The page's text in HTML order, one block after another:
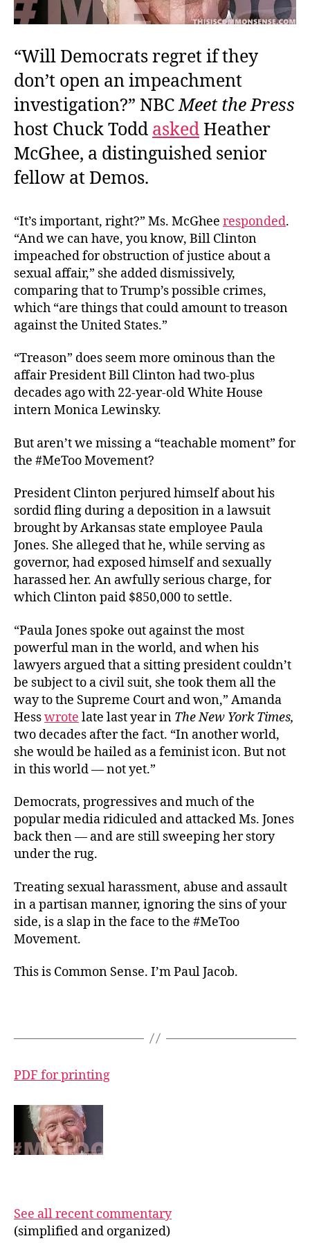
“Will Democrats regret if they
don’t open an impeachment
investigation?” NBCMeet the Press
host Chuck Todd asked Heather
McGhee, a distinguished senior
fellow at Demos.
“It’s important, right?” Ms. McGhee responded.
“And we can have, you know, Bill Clinton
impeached for obstruction of justice about a
sexual affair,” she added dismissively,
comparing that to Trump’s possible crimes,
which “are things that could amount to treason
against the United States.”
“Treason” does seem more ominous than the
affair President Bill Clinton had two-plus
decades ago with 22-year-old White House
intern Monica Lewinsky.
But aren’t we missing a “teachable moment” for
the #MeToo Movement?
President Clinton perjured himself about his
sordid fling during a deposition in a lawsuit
brought by Arkansas state employee Paula
Jones. She alleged that he, while serving as
governor, had exposed himself and sexually
harassed her. An awfully serious charge, for
which Clinton paid $850,000 to settle.
“Paula Jones spoke out against the most
powerful man in the world, and when his
lawyers argued that a sitting president couldn’t
be subject to a civil suit, she took them all the
way to the Supreme Court and won,” Amanda
Hesswrote late last year in The New York Times,
two decades after the fact. “In another world,
she would be hailed as a feminist icon. But not
in this world — not yet.”
Democrats, progressives and much of the
popular media ridiculed and attacked Ms. Jones
back then — and are still sweeping her story
under the rug.
Treating sexual harassment, abuse and assault
in a partisan manner, ignoring the sins of your
side, is a slap in the face to the #MeToo
Movement.
This is Common Sense. I’m Paul Jacob.
PDF for printing
See all recent commentary
(simplified and organized)